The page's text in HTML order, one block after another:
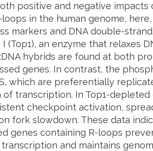
positive and negative impacts
in the human genome, here,
markers and DNA double-
I (Top1), an enzyme that relaxes
hybrids are found at both
genes. In contrast, the
which are preferentially
transcription. In Top1-depleted
checkpoint activation,
fork slowdown. These data
genes containing R-loops
and maintains